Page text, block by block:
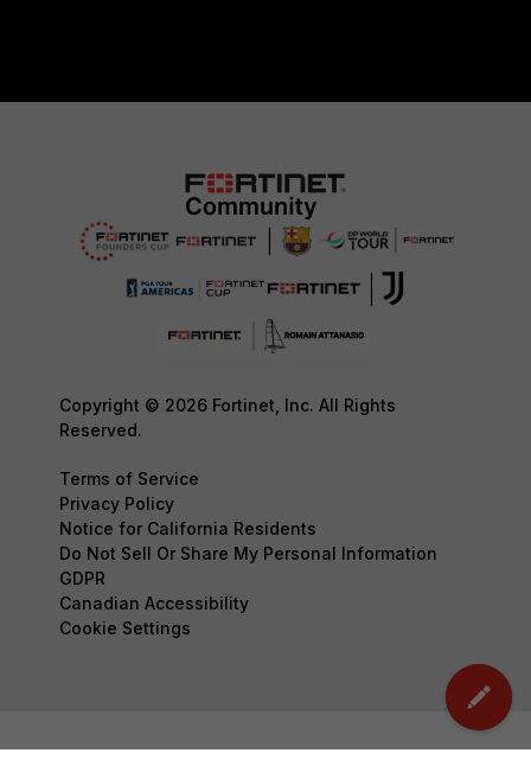
Copyright © 2026 Fortinet, Inc. All Rights
Reserved.
Terms of Service
Privacy Policy
Notice for California Residents
Do Not Sell Or Share My Personal Information
GDPR
Canadian Accessibility
Cookie Settings